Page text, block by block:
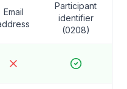
Email
Participant
identifier
(0208)